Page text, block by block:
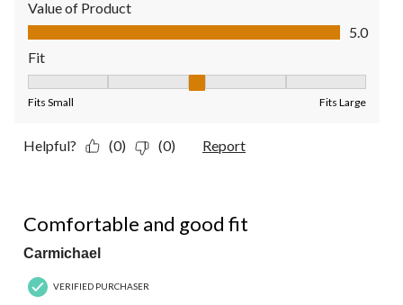
Value of Product
Value of Product, 5.0 out of 5
5.0
Fit
Fits Small Fits Large
Helpful? (0) (0) Report
Comfortable and good fit
Carmichael
VERIFIED PURCHASER